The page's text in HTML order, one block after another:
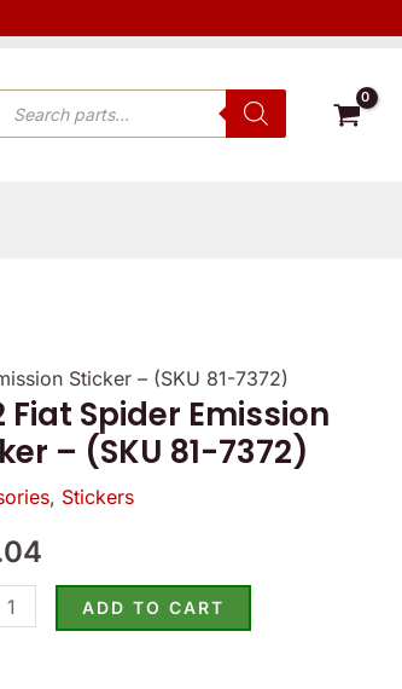
SEARCH
Sticker – (SKU 81-7372)
Fiat Spider Emission
– (SKU 81-7372)
, Stickers
ADD TO CART